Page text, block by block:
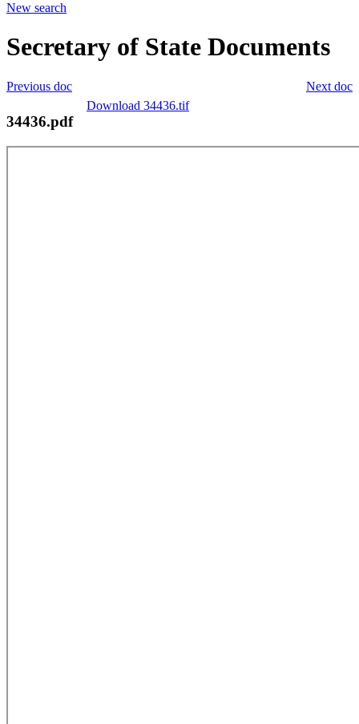
New search
Secretary of State Documents
Next doc
Previous doc
Download 34436.tif
34436.pdf